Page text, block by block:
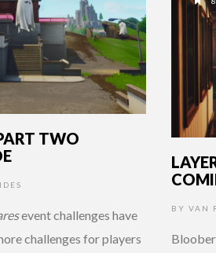
TWO
event challenges have
challenges for players
BY VAN